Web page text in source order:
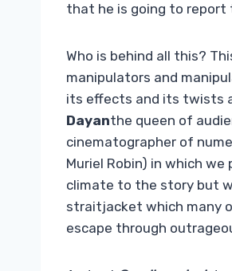
that he is going to report
Who is behind all this?
manipulators and
its effects and its twists
Dayanthe queen of
cinematographer of
Muriel Robin) in which
climate to the story but
straitjacket which many
escape through